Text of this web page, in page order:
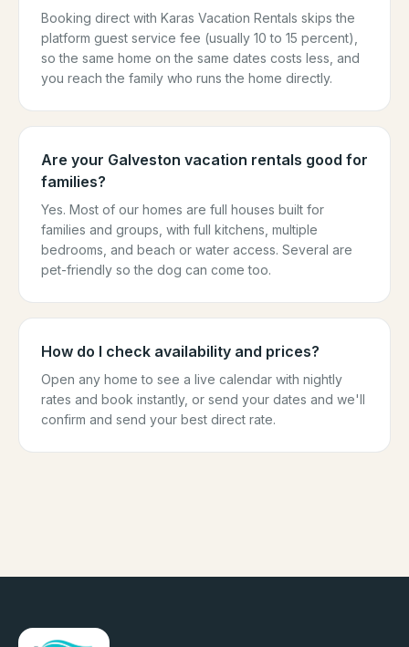
Booking direct with Karas Vacation Rentals skips the
platform guest service fee (usually 10 to 15 percent),
so the same home on the same dates costs less, and
you reach the family who runs the home directly.
Are your Galveston vacation rentals good for
families?
Yes. Most of our homes are full houses built for
families and groups, with full kitchens, multiple
bedrooms, and beach or water access. Several are
pet-friendly so the dog can come too.
How do I check availability and prices?
Open any home to see a live calendar with nightly
rates and book instantly, or send your dates and we'll
confirm and send your best direct rate.